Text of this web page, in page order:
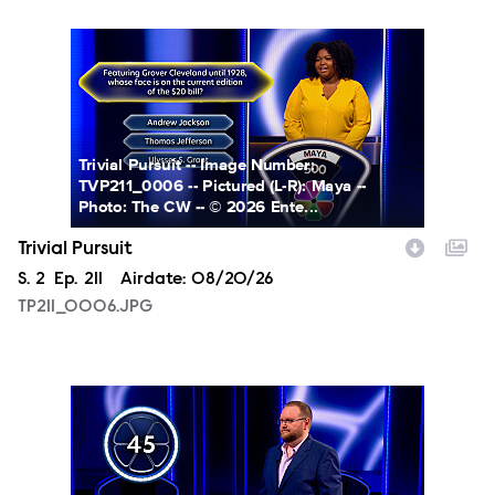
Trivial Pursuit -- Image Number:
TVP211_0006 -- Pictured (L-R): Maya --
Photo: The CW -- © 2026 Ente...
Trivial Pursuit
Season
S. 2 Episode
Ep. 211 Airdate: 08/20/26
TP211_0006.JPG
TP211_0007.JPG